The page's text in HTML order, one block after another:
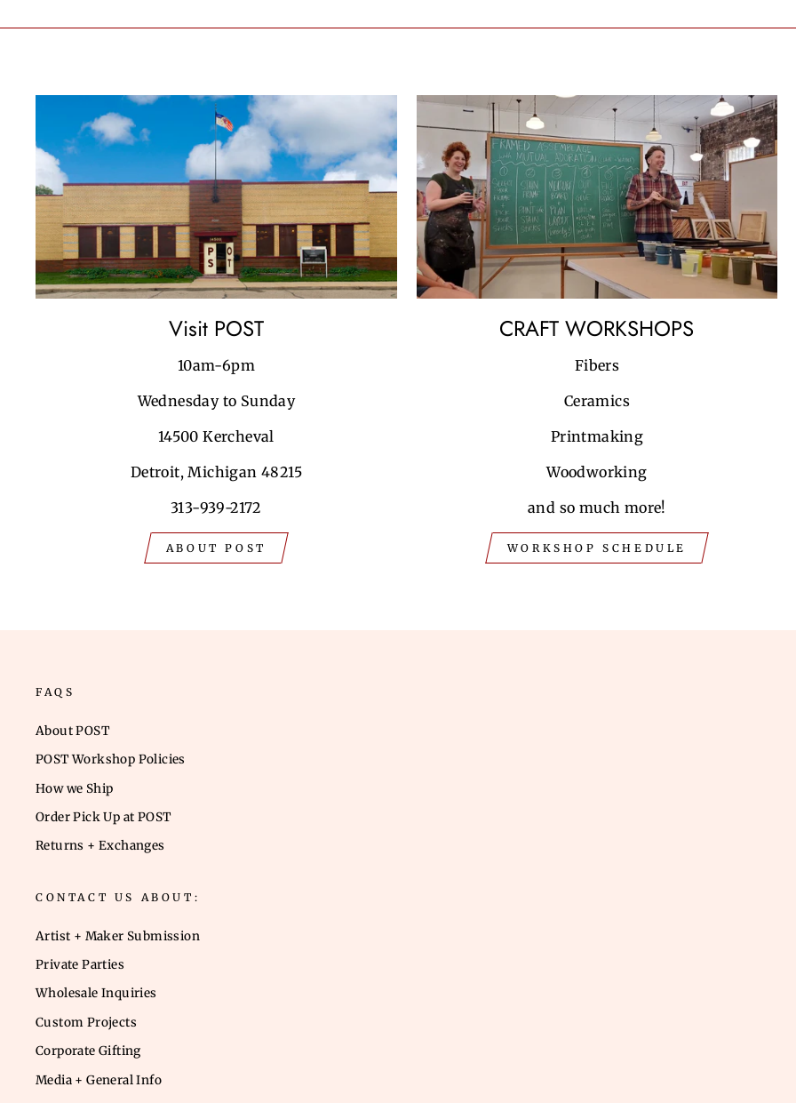
Visit POST
10am-6pm
Wednesday to Sunday
14500 Kercheval
Detroit, Michigan 48215
313-939-2172
ABOUT POST
CRAFT WORKSHOPS
Fibers
Ceramics
Printmaking
Woodworking
and so much more!
WORKSHOP SCHEDULE
FAQS
About POST
POST Workshop Policies
How we Ship
Order Pick Up at POST
Returns + Exchanges
CONTACT US ABOUT:
Artist + Maker Submission
Private Parties
Wholesale Inquiries
Custom Projects
Corporate Gifting
Media + General Info